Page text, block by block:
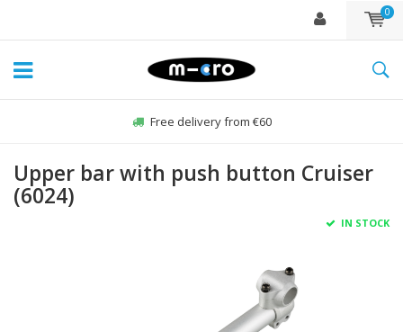
0
Free delivery from €60
Upper bar with push button Cruiser
(6024)
IN STOCK